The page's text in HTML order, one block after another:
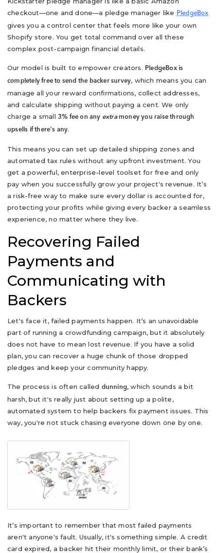
checkout—one and done—a pledge manager like
PledgeBox
gives you a control center that feels more like your own
Shopify store. You get total command over all these
complex post-campaign financial details.
Our model is built to empower creators. PledgeBox is
completely free to send the backer survey, which means you can
manage all your reward confirmations, collect addresses,
and calculate shipping without paying a cent. We only
charge a small 3% fee on any extramoney you raise through
upsells if there's any.
This means you can set up detailed shipping zones and
automated tax rules without any upfront investment. You
get a powerful, enterprise-level toolset for free and only
pay when you successfully grow your project's revenue. It’s
a risk-free way to make sure every dollar is accounted for,
protecting your profits while giving every backer a seamless
experience, no matter where they live.
Recovering Failed
Payments and
Communicating with
Backers
Let's face it, failed payments happen. It’s an unavoidable
part of running a crowdfunding campaign, but it absolutely
does not have to mean lost revenue. If you have a solid
plan, you can recover a huge chunk of those dropped
pledges and keep your community happy.
The process is often called dunning, which sounds a bit
harsh, but it's really just about setting up a polite,
automated system to help backers fix payment issues. This
way, you're not stuck chasing everyone down one by one.
It’s important to remember that most failed payments
aren't anyone's fault. Usually, it's something simple. A credit
card expired, a backer hit their monthly limit, or their bank’s